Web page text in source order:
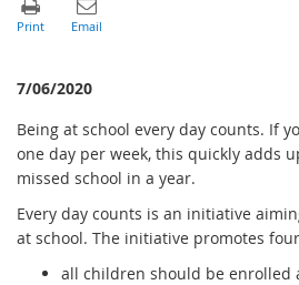
7/06/2020
Being at school every day counts. If
one day per week, this quickly adds
missed school in a year.
Every day counts is an initiative
at school. The initiative promotes
all children should be enrolled